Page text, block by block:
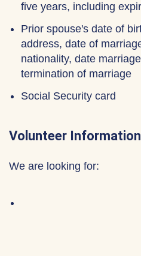
five years, including
Prior spouse's date of
address, date of
nationality, date
termination of marriage
Social Security card
Volunteer Information
We are looking for: